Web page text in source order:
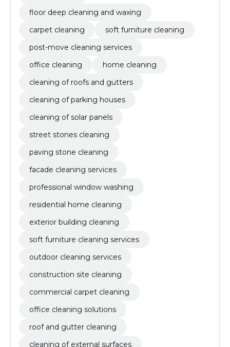
floor deep cleaning and waxing
carpet cleaning
soft furniture cleaning
post-move cleaning services
office cleaning
home cleaning
cleaning of roofs and gutters
cleaning of parking houses
cleaning of solar panels
street stones cleaning
paving stone cleaning
facade cleaning services
professional window washing
residential home cleaning
exterior building cleaning
soft furniture cleaning services
outdoor cleaning services
construction site cleaning
commercial carpet cleaning
office cleaning solutions
roof and gutter cleaning
cleaning of external surfaces